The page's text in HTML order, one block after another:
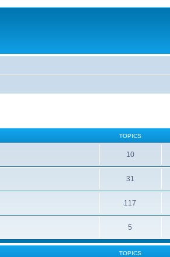
TOPICS
10
31
117
5
TOPICS